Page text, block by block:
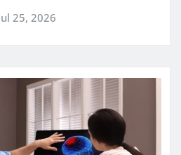
25, 2026